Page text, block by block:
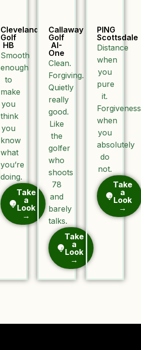
Cleveland
Golf
HB
Smooth
enough
to
make
you
think
you
know
what
you’re
doing.
Take
a
Look
→
Callaway
Golf
AI-
One
Clean.
Forgiving.
Quietly
really
good.
Like
the
golfer
who
shoots
78
and
barely
talks.
Take
a
Look
→
PING
Scottsdale
Distance
when
you
pure
it.
Forgiveness
when
you
absolutely
do
not.
Take
a
Look
→